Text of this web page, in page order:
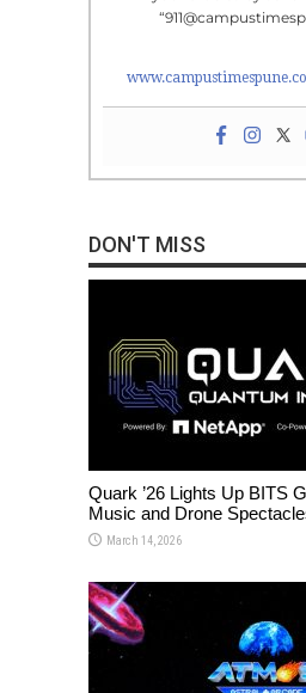
DON'T MISS
Quark ’26 Lights Up BITS
Music and Drone
March 14, 2026